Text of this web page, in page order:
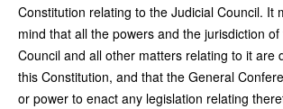
Constitution relating to the Judicial Council. It
mind that all the powers and the jurisdiction
Council and all other matters relating to it are
this Constitution, and that the General
or power to enact any legislation relating